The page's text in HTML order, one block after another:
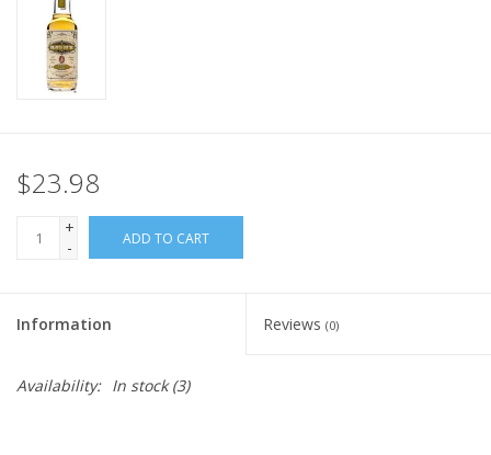
$23.98
+
-
ADD TO CART
Information Reviews (0)
Availability: In stock(3)